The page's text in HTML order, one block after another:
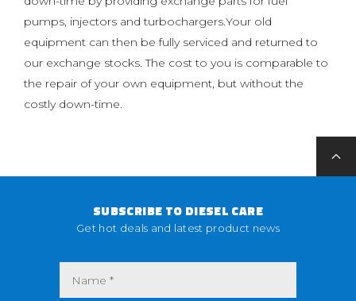
pumps, injectors and turbochargers.Your old
equipment can then be fully serviced and returned to
our exchange stocks. The cost to you is comparable to
the repair of your own equipment, but without the
costly down-time.
SUBSCRIBE TO DIESEL CARE
Get hot deals and latest product news